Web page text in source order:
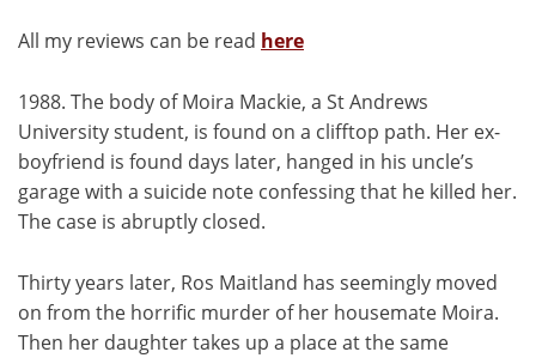
All my reviews can be read here
1988. The body of Moira Mackie, a St Andrews
University student, is found on a clifftop path. Her ex-
boyfriend is found days later, hanged in his uncle’s
garage with a suicide note confessing that he killed her.
The case is abruptly closed.
Thirty years later, Ros Maitland has seemingly moved
on from the horrific murder of her housemate Moira.
Then her daughter takes up a place at the same